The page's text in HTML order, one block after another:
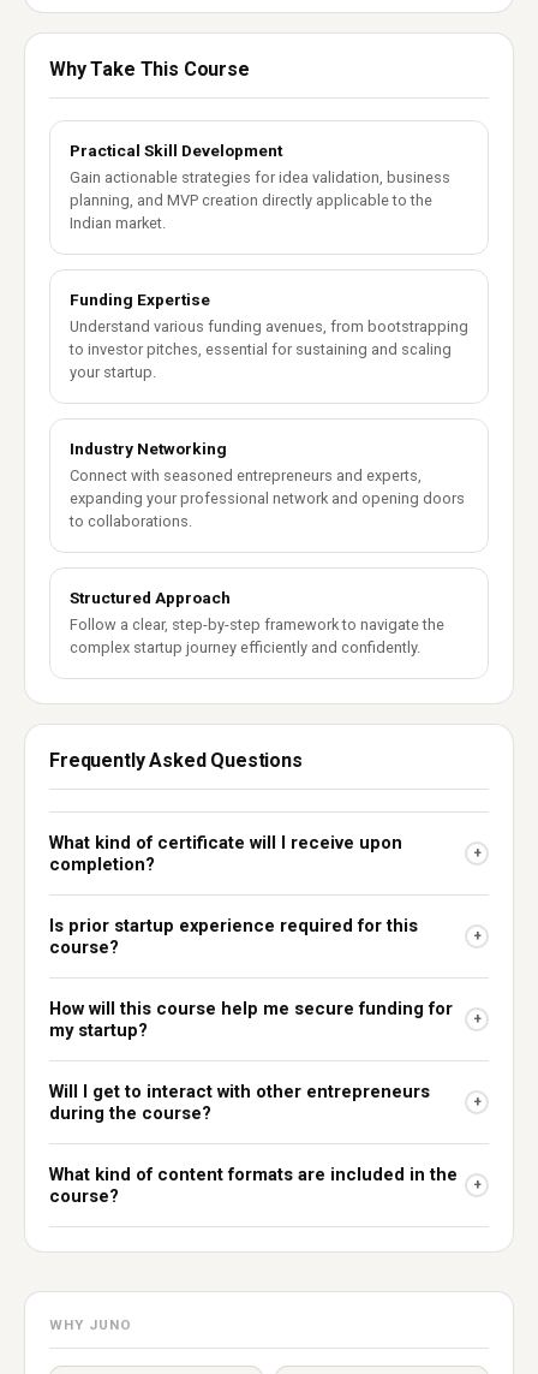
Why Take This Course
Practical Skill Development
Gain actionable strategies for idea validation, business
planning, and MVP creation directly applicable to the
Indian market.
Funding Expertise
Understand various funding avenues, from bootstrapping
to investor pitches, essential for sustaining and scaling
your startup.
Industry Networking
Connect with seasoned entrepreneurs and experts,
expanding your professional network and opening doors
to collaborations.
Structured Approach
Follow a clear, step-by-step framework to navigate the
complex startup journey efficiently and confidently.
Frequently Asked Questions
What kind of certificate will I receive upon
completion?
+
Is prior startup experience required for this
course?
+
How will this course help me secure funding for
my startup?
+
Will I get to interact with other entrepreneurs
during the course?
+
What kind of content formats are included in the
course?
+
WHY JUNO